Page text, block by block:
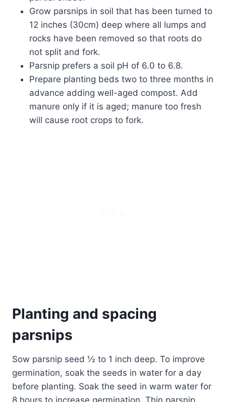
Grow parsnips in soil that has been turned to
12 inches (30cm) deep where all lumps and
rocks have been removed so that roots do
not split and fork.
Parsnip prefers a soil pH of 6.0 to 6.8.
Prepare planting beds two to three months in
advance adding well-aged compost. Add
manure only if it is aged; manure too fresh
will cause root crops to fork.
Planting and spacing
parsnips
Sow parsnip seed ½ to 1 inch deep. To improve
germination, soak the seeds in water for a day
before planting. Soak the seed in warm water for
8 hours to increase germination. Thin parsnip